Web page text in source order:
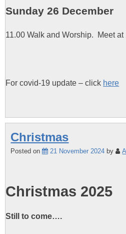
Sunday 26 December
11.00 Walk and Worship. Meet at
For covid-19 update – click here
Christmas
Posted on 21 November 2024 by
Christmas 2025
Still to come….